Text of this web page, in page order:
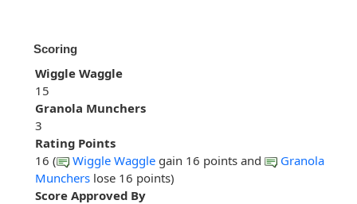
Scoring
Wiggle Waggle
15
Granola Munchers
3
Rating Points
16 (
Wiggle Waggle gain 16 points and
Granola
Munchers lose 16 points)
Score Approved By